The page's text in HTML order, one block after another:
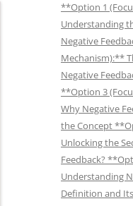
**Option 1
Understanding
Negative
Mechanism):**
Negative
**Option 3
Why Negative
the Concept
Unlocking the
Feedback?
Understanding
Definition and